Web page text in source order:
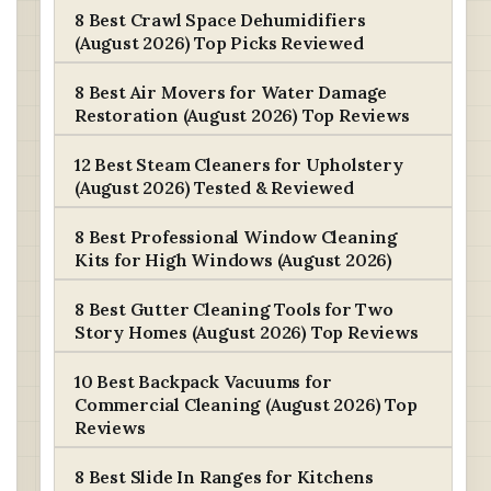
8 Best Crawl Space Dehumidifiers
(August 2026) Top Picks Reviewed
8 Best Air Movers for Water Damage
Restoration (August 2026) Top Reviews
12 Best Steam Cleaners for Upholstery
(August 2026) Tested & Reviewed
8 Best Professional Window Cleaning
Kits for High Windows (August 2026)
8 Best Gutter Cleaning Tools for Two
Story Homes (August 2026) Top Reviews
10 Best Backpack Vacuums for
Commercial Cleaning (August 2026) Top
Reviews
8 Best Slide In Ranges for Kitchens